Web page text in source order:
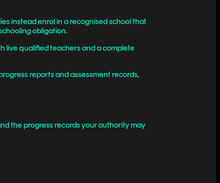
instead enrol in a recognised school that
obligation.
live qualified teachers and a complete
reports and assessment records,
the progress records your authority may